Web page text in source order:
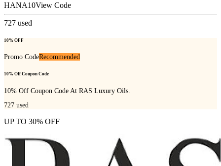
HANA10View Code
727 used
10% OFF
Promo CodeRecommended
10% Off Coupon Code
10% Off Coupon Code At RAS Luxury Oils.
727 used
UP TO 30% OFF